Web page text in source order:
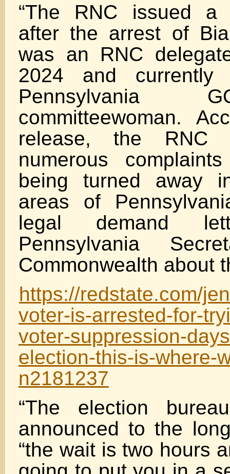
“The RNC issued a
after the arrest of
was an RNC
2024 and
Pennsylvania
committeewoman.
release, the RNC
numerous
being turned away
areas of
legal demand
Pennsylvania
Commonwealth about
https://redstate.com/
voter-is-arrested-for-
voter-suppression-
election-this-is-where-
n2181237
“The election
announced to the
“the wait is two hours